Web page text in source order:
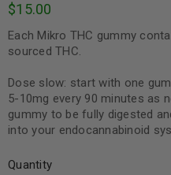
of 5 based
ratings
$15.00
Each Mikro THC gummy
sourced THC.
Dose slow: start with one
5-10mg every 90 minutes as
gummy to be fully digested
into your endocannabinoid
Quantity